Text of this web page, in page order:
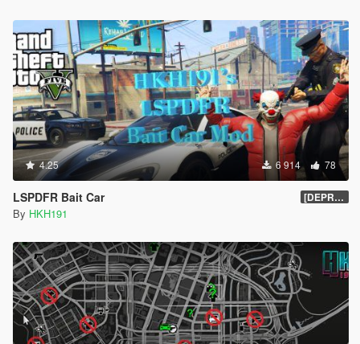
4.25 6 914 78
LSPDFR Bait Car [DEPRECIATED]
By HKH191